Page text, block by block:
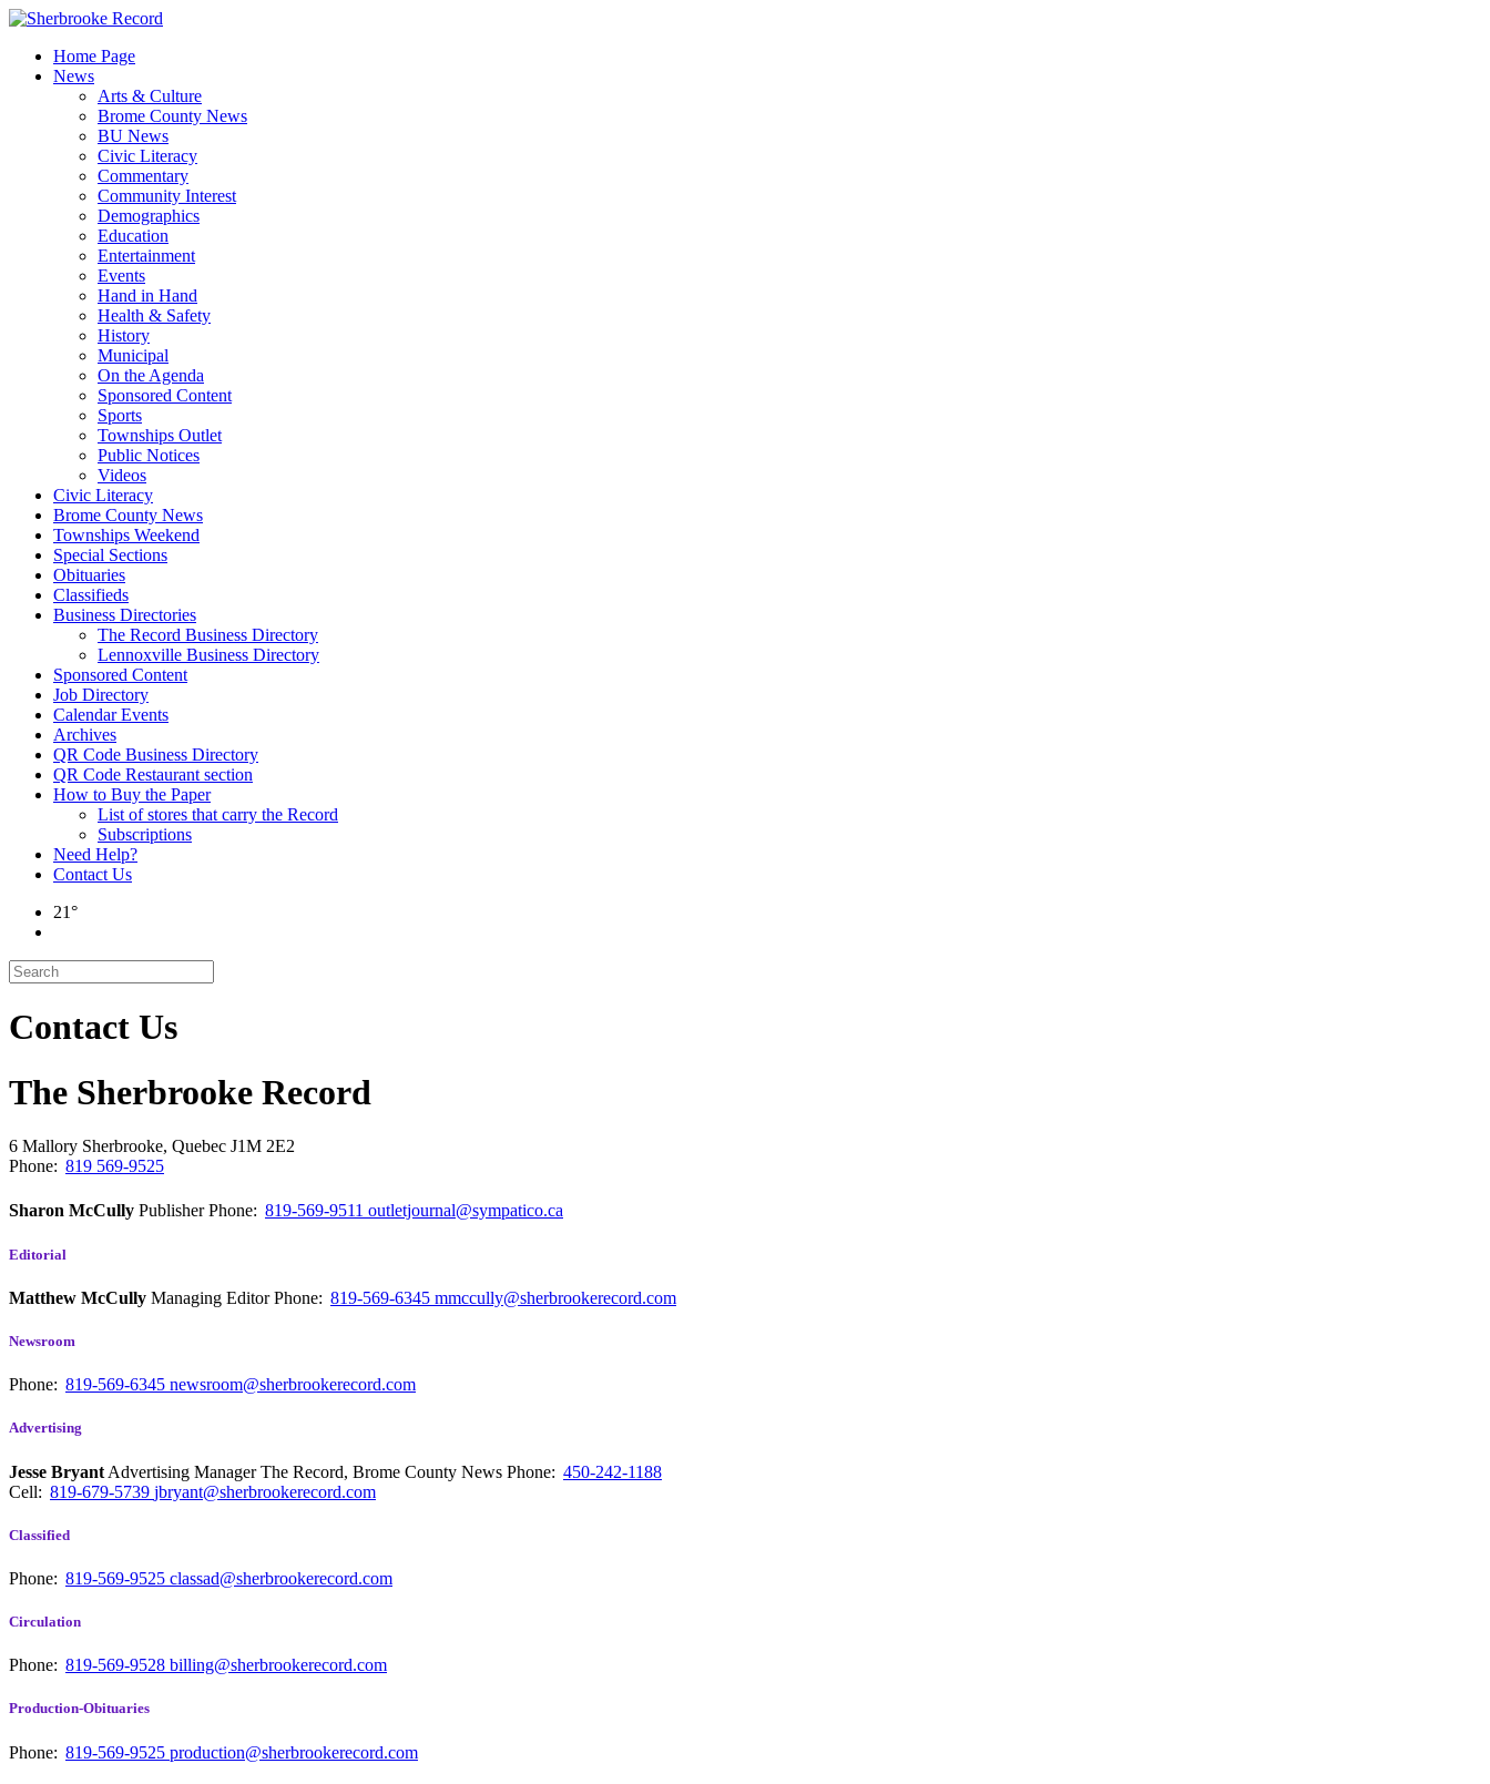
Skip
contentHome Page
News
Arts & Culture
Brome County News
BU News
Civic Literacy
Commentary
Community Interest
Demographics
Education
Entertainment
Events
Hand in Hand
Health & Safety
History
Municipal
On the Agenda
Sponsored Content
Sports
Townships Outlet
Public Notices
Videos
Civic Literacy
Brome County News
Townships Weekend
Special Sections
Obituaries
Classifieds
Business Directories
The Record Business Directory
Lennoxville Business Directory
Sponsored Content
Job Directory
Calendar Events
Archives
QR Code Business Directory
QR Code Restaurant section
How to Buy the Paper
List of stores that carry the Record
Subscriptions
Need Help?
Contact Us
21°
Contact Us
The Sherbrooke Record
6 Mallory Sherbrooke, Quebec J1M 2E2
Phone: 819 569-9525
Sharon McCully PublisherPhone: 819-569-9511 outletjournal@sympatico.ca
Editorial
Matthew McCully Managing EditorPhone: 819-569-6345 mmccully@sherbrookerecord.com
Newsroom
Phone: 819-569-6345 newsroom@sherbrookerecord.com
Advertising
Jesse Bryant Advertising Manager The Record, Brome County News Phone: 450-242-1188
Cell: 819-679-5739 jbryant@sherbrookerecord.com
Classified
Phone: 819-569-9525 classad@sherbrookerecord.com
Circulation
Phone: 819-569-9528 billing@sherbrookerecord.com
Production-Obituaries
Phone: 819-569-9525 production@sherbrookerecord.com